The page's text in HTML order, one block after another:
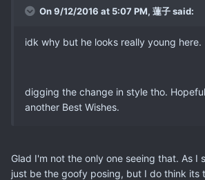
On 9/12/2016 at 5:07 PM, 蓮子 said:
idk why but he looks really young here.
digging the change in style tho.
another Best Wishes.
Glad I'm not the only one seeing that. As I
just be the goofy posing, but I do think its